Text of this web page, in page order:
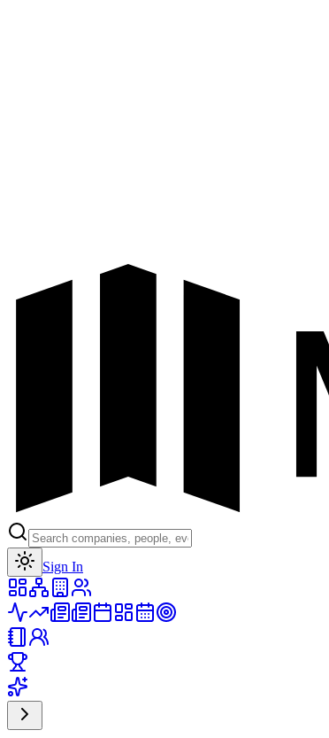
Sign In